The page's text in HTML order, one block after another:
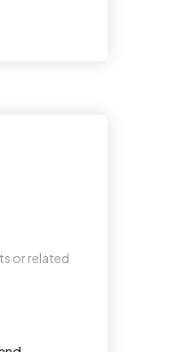
or related